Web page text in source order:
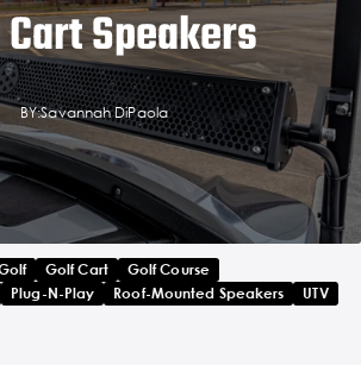
Speakers
BY:Savannah DiPaola
Golf Cart
Golf Course
Plug-N-Play Roof-Mounted Speakers UTV